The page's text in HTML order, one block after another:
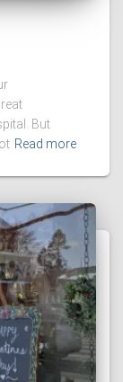
But
Read more